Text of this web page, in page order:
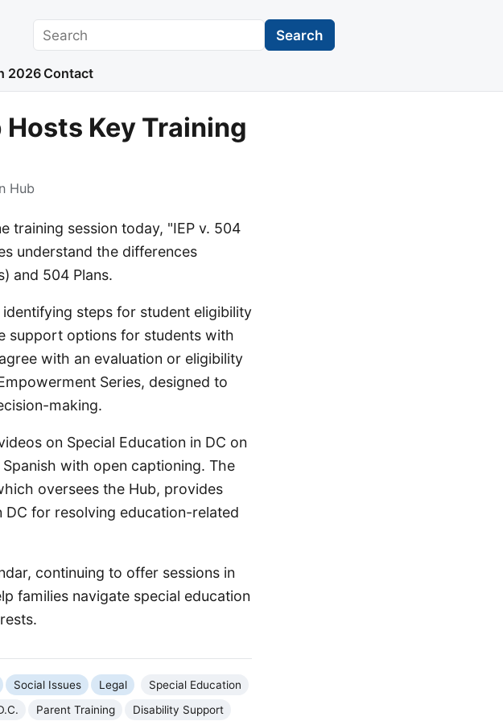
Search Search
2026 Contact
Key Training
Hub
training session today, "IEP v. 504
understand the differences
and 504 Plans.
steps for student eligibility
support options for students with
with an evaluation or eligibility
Series, designed to
making.
on Special Education in DC on
with open captioning. The
oversees the Hub, provides
DC for resolving education-related
continuing to offer sessions in
families navigate special education
Social Issues Legal
Special Education
Parent Training Disability Support